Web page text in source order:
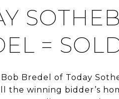
=
Bob Bredel of Today
the winning bidder’s